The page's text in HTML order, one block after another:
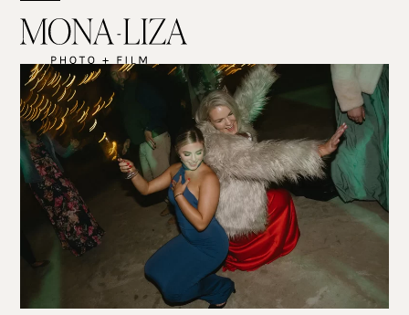
Open
mobile
menu
Close
mobile
menu